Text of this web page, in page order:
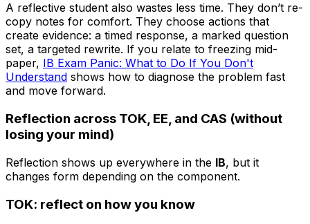
A reflective student also wastes less time. They don’t re-
copy notes for comfort. They choose actions that
create evidence: a timed response, a marked question
set, a targeted rewrite. If you relate to freezing mid-
paper, IB Exam Panic: What to Do If You Don't
Understand shows how to diagnose the problem fast
and move forward.
Reflection across TOK, EE, and CAS (without
losing your mind)
Reflection shows up everywhere in the IB, but it
changes form depending on the component.
TOK: reflect on how you know